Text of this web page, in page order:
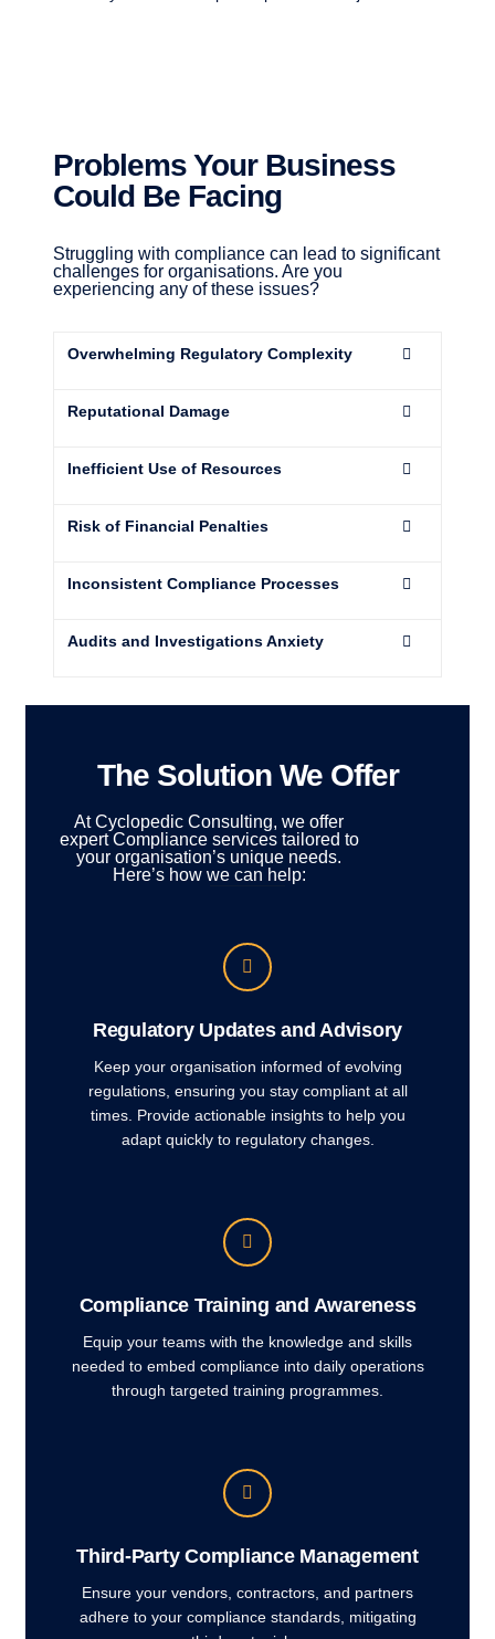
Problems Your Business
Could Be Facing
Struggling with compliance can lead to significant
challenges for organisations. Are you
experiencing any of these issues?
Overwhelming Regulatory Complexity
Reputational Damage
Inefficient Use of Resources
Risk of Financial Penalties
Inconsistent Compliance Processes
Audits and Investigations Anxiety
The Solution We Offer
At Cyclopedic Consulting, we offer
expert Compliance services tailored to
your organisation’s unique needs.
Here’s how we can help:
Regulatory Updates and Advisory
Keep your organisation informed of evolving
regulations, ensuring you stay compliant at all
times. Provide actionable insights to help you
adapt quickly to regulatory changes.
Compliance Training and Awareness
Equip your teams with the knowledge and skills
needed to embed compliance into daily operations
through targeted training programmes.
Third-Party Compliance Management
Ensure your vendors, contractors, and partners
adhere to your compliance standards, mitigating